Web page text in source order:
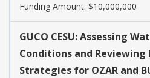
Funding Amount: $10,000,000
GUCO CESU: Assessing
Conditions and
Strategies for OZAR and